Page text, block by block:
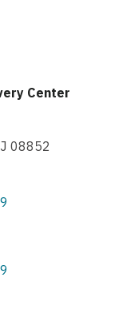
Center
08852